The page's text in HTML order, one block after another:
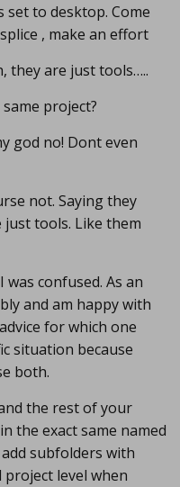
to desktop. Come
, make an effort
they are just tools…..
project?
god no! Dont even
not. Saying they
just tools. Like them
was confused. As an
and am happy with
for which one
situation because
both.
the rest of your
the exact same named
subfolders with
level when